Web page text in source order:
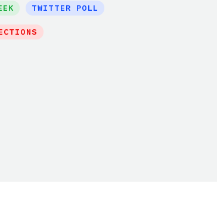
TWITTER POLL